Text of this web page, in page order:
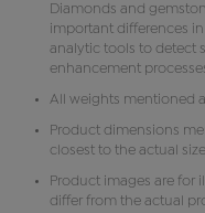
Diamonds and
important differences in
analytic tools to detect
enhancement
All weights mentioned
Product dimensions
closest to the actual
Product images are for
differ from the actual